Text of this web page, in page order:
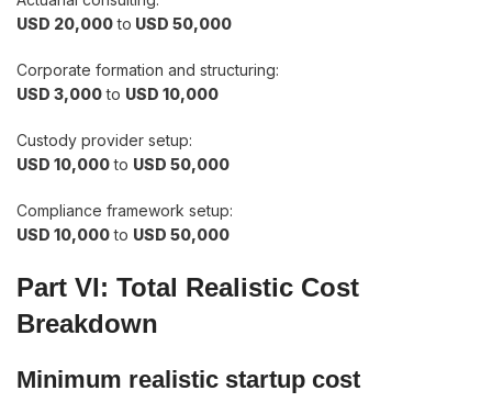
USD 20,000to USD 50,000
Corporate formation and structuring:
USD 3,000to USD 10,000
Custody provider setup:
USD 10,000to USD 50,000
Compliance framework setup:
USD 10,000to USD 50,000
Part VI: Total Realistic Cost
Breakdown
Minimum realistic startup cost